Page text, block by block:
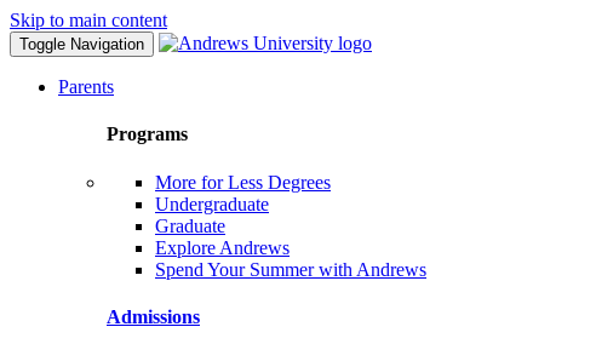
Skip to main content
Toggle Navigation
Parents
Programs
More for Less Degrees
Undergraduate
Graduate
Explore Andrews
Spend Your Summer with Andrews
Admissions